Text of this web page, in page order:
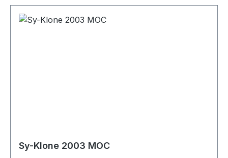
Sy-Klone 2003 MOC